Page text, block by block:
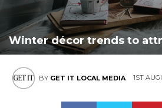
Winter décor trends to
BY GET IT LOCAL MEDIA 1ST